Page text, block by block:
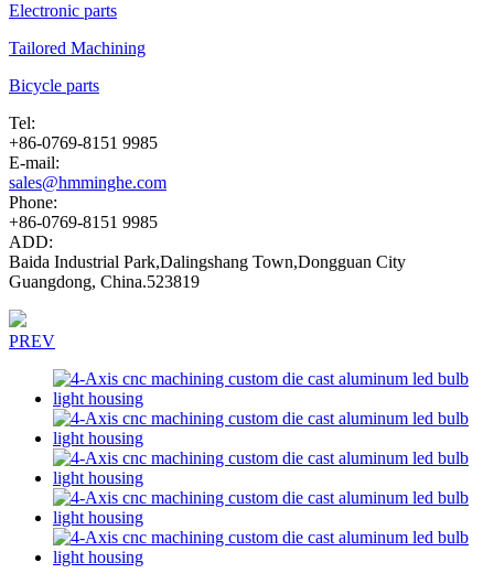
Electronic parts
Tailored Machining
Bicycle parts
Tel:
+86-0769-8151 9985
E-mail:
sales@hmminghe.com
Phone:
+86-0769-8151 9985
ADD:
Baida Industrial Park,Dalingshang Town,Dongguan City
Guangdong, China.523819
PREV